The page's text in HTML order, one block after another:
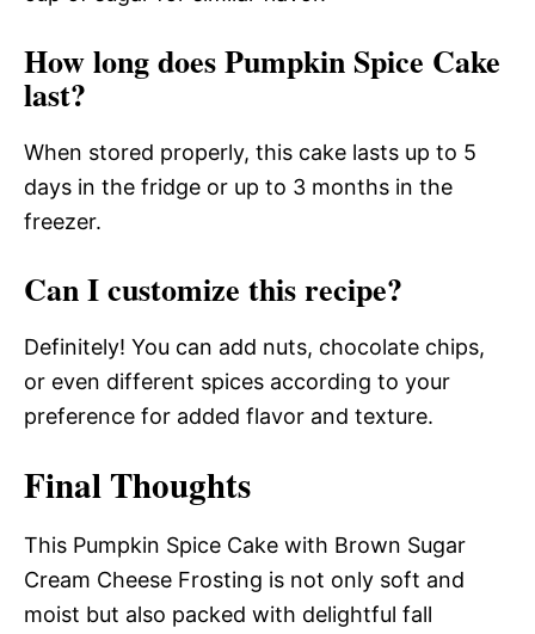
How long does Pumpkin Spice Cake
last?
When stored properly, this cake lasts up to 5
days in the fridge or up to 3 months in the
freezer.
Can I customize this recipe?
Definitely! You can add nuts, chocolate chips,
or even different spices according to your
preference for added flavor and texture.
Final Thoughts
This Pumpkin Spice Cake with Brown Sugar
Cream Cheese Frosting is not only soft and
moist but also packed with delightful fall